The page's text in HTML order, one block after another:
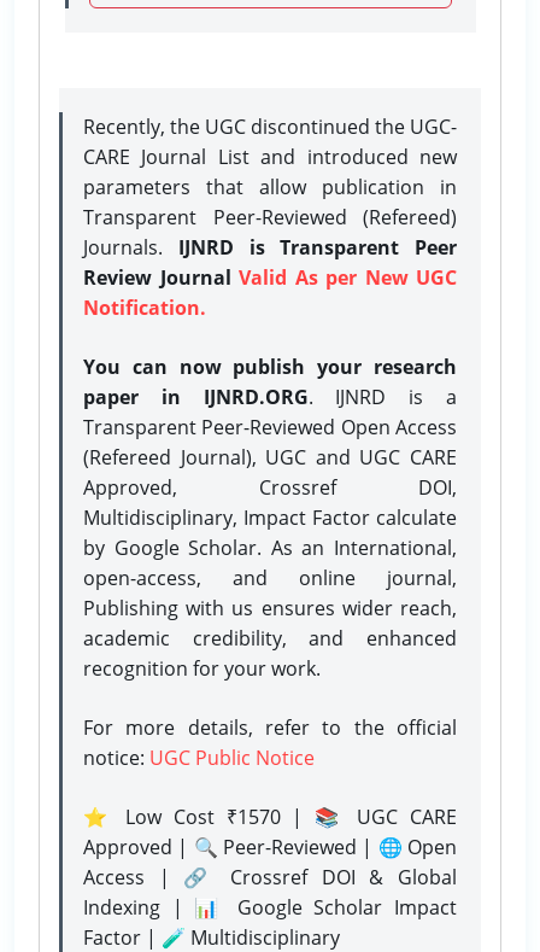
Recently, the UGC discontinued the UGC-
CARE Journal List and introduced new
parameters that allow publication in
Transparent Peer-Reviewed (Refereed)
Journals. IJNRD is Transparent Peer
Review Journal Valid As per New UGC
Notification.
You can now publish your research
paper in IJNRD.ORG. IJNRD is a
Transparent Peer-Reviewed Open Access
(Refereed Journal), UGC and UGC CARE
Approved, Crossref DOI,
Multidisciplinary, Impact Factor calculate
by Google Scholar. As an International,
open-access, and online journal,
Publishing with us ensures wider reach,
academic credibility, and enhanced
recognition for your work.
For more details, refer to the official
notice: UGC Public Notice
⭐ Low Cost ₹1570 | 📚 UGC CARE
Approved | 🔍 Peer-Reviewed | 🌐 Open
Access | 🔗 Crossref DOI & Global
Indexing | 📊 Google Scholar Impact
Factor | 🧪 Multidisciplinary